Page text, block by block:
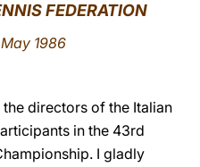
中文
FEDERATION
1986
the directors of the Italian
in the 43rd
I gladly